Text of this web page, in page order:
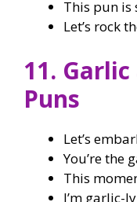
This pun is
Let’s rock
11.
Puns
Let’s
You’re the
This
I’m garlic-